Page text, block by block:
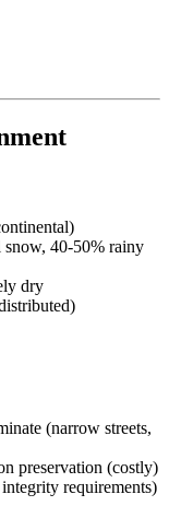
snow, 40-50% rainy
dry
(narrow streets,
preservation (costly)
requirements)